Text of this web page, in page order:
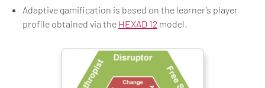
Adaptive gamification is based on the learner’s player
profile obtained via the HEXAD 12 model.